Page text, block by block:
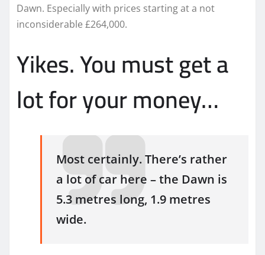
Dawn. Especially with prices starting at a not
inconsiderable £264,000.
Yikes. You must get a
lot for your money…
Most certainly. There’s rather
a lot of car here – the Dawn is
5.3 metres long, 1.9 metres
wide.